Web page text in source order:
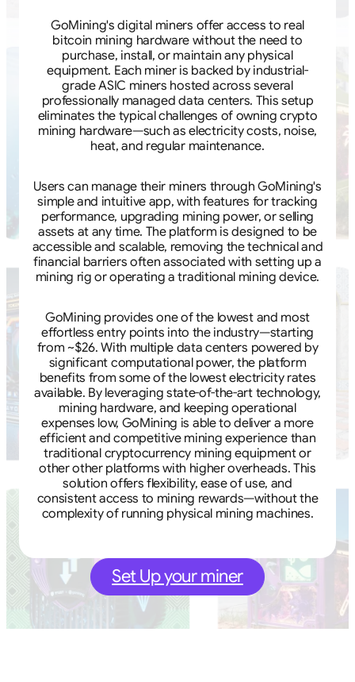
GoMining's digital miners offer access to real
bitcoin mining hardware without the need to
purchase, install, or maintain any physical
equipment. Each miner is backed by industrial-
grade ASIC miners hosted across several
professionally managed data centers. This setup
eliminates the typical challenges of owning crypto
mining hardware—such as electricity costs, noise,
heat, and regular maintenance.
Users can manage their miners through GoMining's
simple and intuitive app, with features for tracking
performance, upgrading mining power, or selling
assets at any time. The platform is designed to be
accessible and scalable, removing the technical and
financial barriers often associated with setting up a
mining rig or operating a traditional mining device.
GoMining provides one of the lowest and most
effortless entry points into the industry—starting
from ~$26. With multiple data centers powered by
significant computational power, the platform
benefits from some of the lowest electricity rates
available. By leveraging state-of-the-art technology,
mining hardware, and keeping operational
expenses low, GoMining is able to deliver a more
efficient and competitive mining experience than
traditional cryptocurrency mining equipment or
other other platforms with higher overheads. This
solution offers flexibility, ease of use, and
consistent access to mining rewards—without the
complexity of running physical mining machines.
Set Up your miner